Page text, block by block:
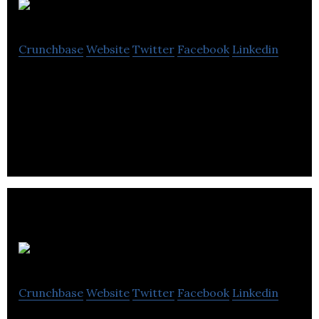
Crunchbase Website Twitter Facebook Linkedin
Crunchbase Website Twitter Facebook Linkedin